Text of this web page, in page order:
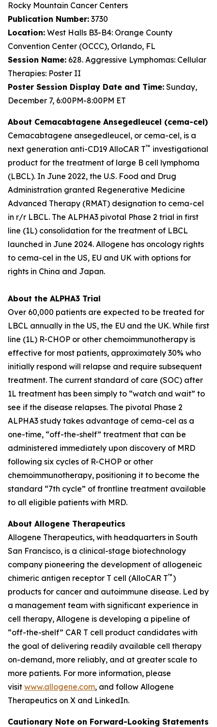
Rocky Mountain Cancer Centers
Publication Number: 3730
Location: West Halls B3-B4: Orange County
Convention Center (OCCC), Orlando, FL
Session Name: 628. Aggressive Lymphomas: Cellular
Therapies: Poster II
Poster Session Display Date and Time: Sunday,
December 7, 6:00PM-8:00PM ET
About Cemacabtagene Ansegedleucel (cema-cel)
Cemacabtagene ansegedleucel, or cema-cel, is a
next generation anti-CD19 AlloCAR T™ investigational
product for the treatment of large B cell lymphoma
(LBCL). In June 2022, the U.S. Food and Drug
Administration granted Regenerative Medicine
Advanced Therapy (RMAT) designation to cema-cel
in r/r LBCL. The ALPHA3 pivotal Phase 2 trial in first
line (1L) consolidation for the treatment of LBCL
launched in June 2024. Allogene has oncology rights
to cema-cel in the US, EU and UK with options for
rights in China and Japan.
About the ALPHA3 Trial
Over 60,000 patients are expected to be treated for
LBCL annually in the US, the EU and the UK. While first
line (1L) R-CHOP or other chemoimmunotherapy is
effective for most patients, approximately 30% who
initially respond will relapse and require subsequent
treatment. The current standard of care (SOC) after
1L treatment has been simply to “watch and wait” to
see if the disease relapses. The pivotal Phase 2
ALPHA3 study takes advantage of cema-cel as a
one-time, “off-the-shelf” treatment that can be
administered immediately upon discovery of MRD
following six cycles of R-CHOP or other
chemoimmunotherapy, positioning it to become the
standard “7th cycle” of frontline treatment available
to all eligible patients with MRD.
About Allogene Therapeutics
Allogene Therapeutics, with headquarters in South
San Francisco, is a clinical-stage biotechnology
company pioneering the development of allogeneic
chimeric antigen receptor T cell (AlloCAR T™)
products for cancer and autoimmune disease. Led by
a management team with significant experience in
cell therapy, Allogene is developing a pipeline of
“off-the-shelf” CAR T cell product candidates with
the goal of delivering readily available cell therapy
on-demand, more reliably, and at greater scale to
more patients. For more information, please
visit www.allogene.com, and follow Allogene
Therapeutics on X and LinkedIn.
Cautionary Note on Forward-Looking Statements